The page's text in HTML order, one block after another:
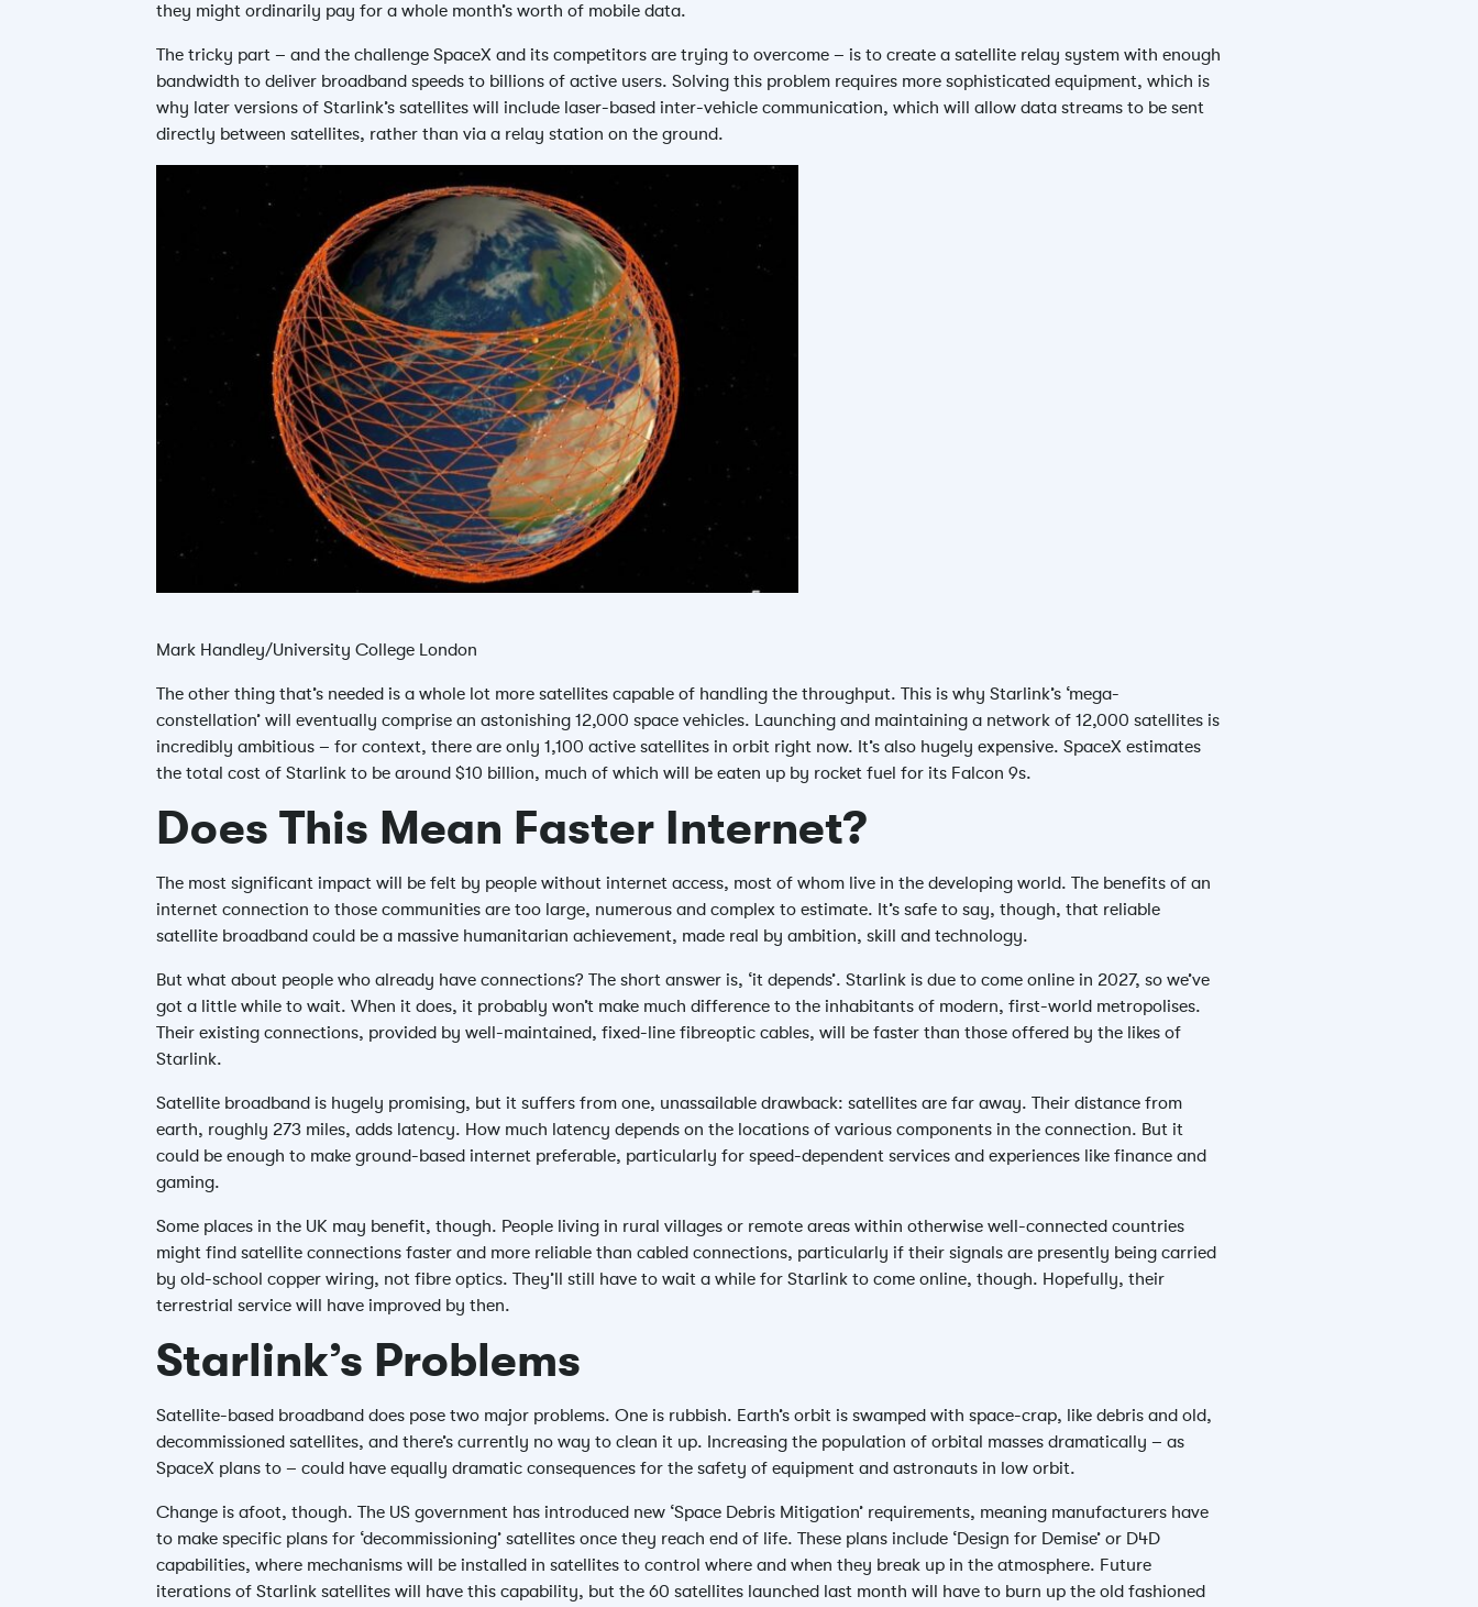
they might ordinarily pay for a whole month’s worth of mobile data.
The tricky part – and the challenge SpaceX and its competitors are trying to overcome – is to create a satellite relay system with enough
bandwidth to deliver broadband speeds to billions of active users. Solving this problem requires more sophisticated equipment, which is
why later versions of Starlink’s satellites will include laser-based inter-vehicle communication, which will allow data streams to be sent
directly between satellites, rather than via a relay station on the ground.
Mark Handley/University College London
The other thing that’s needed is a whole lot more satellites capable of handling the throughput. This is why Starlink’s ‘mega-
constellation’ will eventually comprise an astonishing 12,000 space vehicles. Launching and maintaining a network of 12,000 satellites is
incredibly ambitious – for context, there are only 1,100 active satellites in orbit right now. It’s also hugely expensive. SpaceX estimates
the total cost of Starlink to be around $10 billion, much of which will be eaten up by rocket fuel for its Falcon 9s.
Does This Mean Faster Internet?
The most significant impact will be felt by people without internet access, most of whom live in the developing world. The benefits of an
internet connection to those communities are too large, numerous and complex to estimate. It’s safe to say, though, that reliable
satellite broadband could be a massive humanitarian achievement, made real by ambition, skill and technology.
But what about people who already have connections? The short answer is, ‘it depends’. Starlink is due to come online in 2027, so we’ve
got a little while to wait. When it does, it probably won’t make much difference to the inhabitants of modern, first-world metropolises.
Their existing connections, provided by well-maintained, fixed-line fibreoptic cables, will be faster than those offered by the likes of
Starlink.
Satellite broadband is hugely promising, but it suffers from one, unassailable drawback: satellites are far away. Their distance from
earth, roughly 273 miles, adds latency. How much latency depends on the locations of various components in the connection. But it
could be enough to make ground-based internet preferable, particularly for speed-dependent services and experiences like finance and
gaming.
Some places in the UK may benefit, though. People living in rural villages or remote areas within otherwise well-connected countries
might find satellite connections faster and more reliable than cabled connections, particularly if their signals are presently being carried
by old-school copper wiring, not fibre optics. They’ll still have to wait a while for Starlink to come online, though. Hopefully, their
terrestrial service will have improved by then.
Starlink’s Problems
Satellite-based broadband does pose two major problems. One is rubbish. Earth’s orbit is swamped with space-crap, like debris and old,
decommissioned satellites, and there’s currently no way to clean it up. Increasing the population of orbital masses dramatically – as
SpaceX plans to – could have equally dramatic consequences for the safety of equipment and astronauts in low orbit.
Change is afoot, though. The US government has introduced new ‘Space Debris Mitigation’ requirements, meaning manufacturers have
to make specific plans for ‘decommissioning’ satellites once they reach end of life. These plans include ‘Design for Demise’ or D4D
capabilities, where mechanisms will be installed in satellites to control where and when they break up in the atmosphere. Future
iterations of Starlink satellites will have this capability, but the 60 satellites launched last month will have to burn up the old fashioned